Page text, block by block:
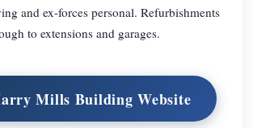
and ex-forces personal. Refurbishments
to extensions and garages.
Mills Building Website